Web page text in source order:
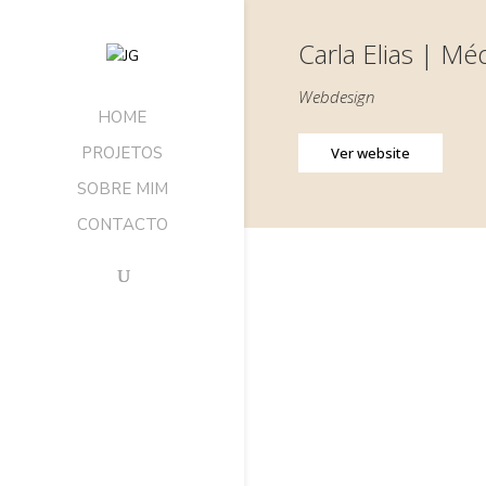
HOME
PROJETOS
SOBRE MIM
CONTACTO
Carla Elias |
Webdesign
Ver website